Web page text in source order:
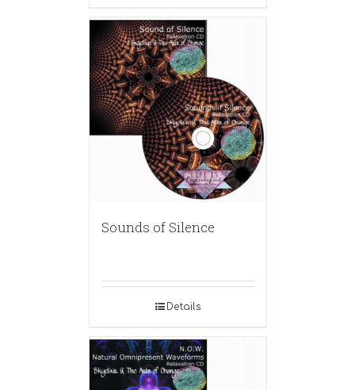
Sounds of Silence
Details